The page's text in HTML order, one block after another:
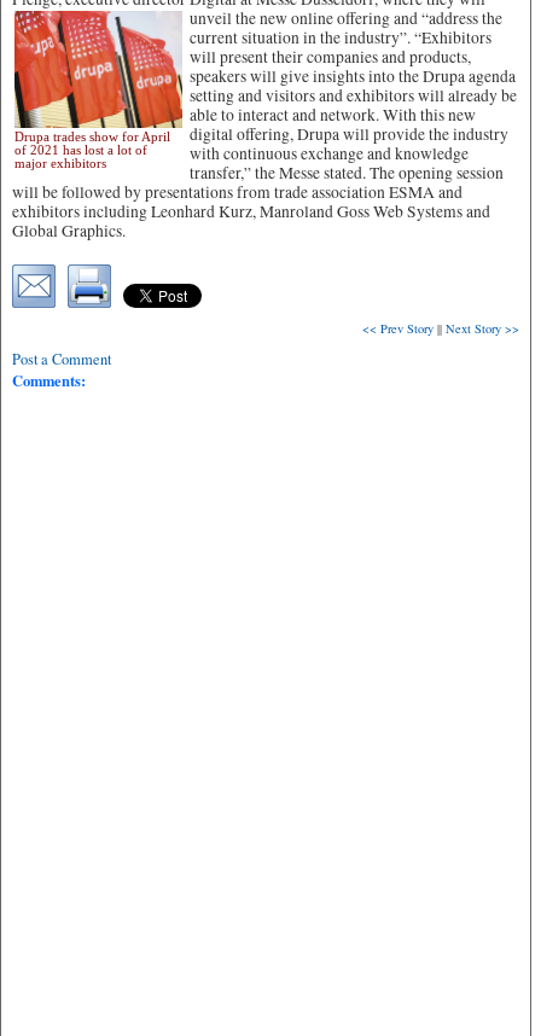
Drupa trades show for April
of 2021 has lost a lot of
major exhibitors
unveil the new online offering and “address the
current situation in the industry”. “Exhibitors
will present their companies and products,
speakers will give insights into the Drupa agenda
setting and visitors and exhibitors will already be
able to interact and network. With this new
digital offering, Drupa will provide the industry
with continuous exchange and knowledge
transfer,” the Messe stated. The opening session
will be followed by presentations from trade association ESMA and
exhibitors including Leonhard Kurz, Manroland Goss Web Systems and
Global Graphics.
<< Prev Story || Next Story >>
Post a Comment
Comments: